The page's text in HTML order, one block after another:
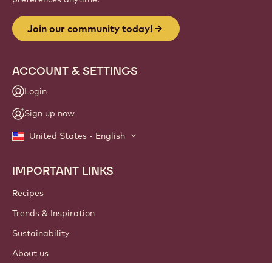
Join our community today!
ACCOUNT & SETTINGS
Login
Sign up now
United States - English
Footer
Callebaut
IMPORTANT LINKS
Recipes
Trends & Inspiration
Sustainability
About us